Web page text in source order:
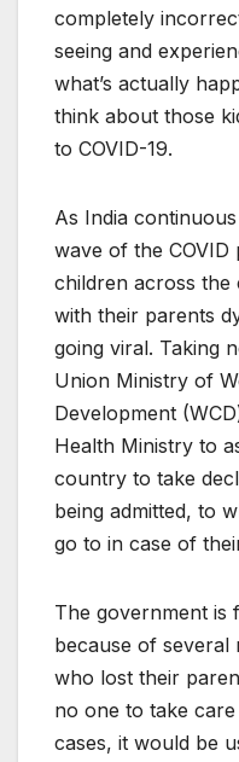
completely
seeing and
what’s actually
think about those
to COVID-19.
As India
wave of the
children across the
with their parents
going viral. Taking
Union Ministry of
Development
Health Ministry to
country to take
being admitted, to
go to in case of
The government is
because of
who lost their
no one to take
cases, it would be